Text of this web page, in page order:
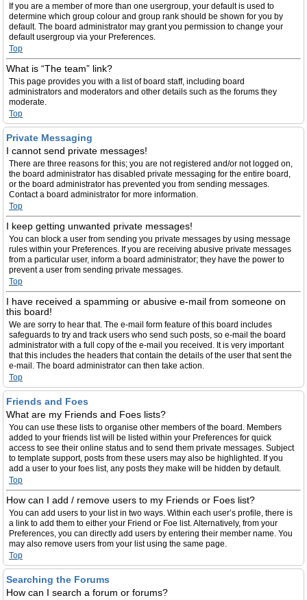
If you are a member of more than one usergroup, your default is used to
determine which group colour and group rank should be shown for you by
default. The board administrator may grant you permission to change your
default usergroup via your Preferences.
Top
What is “The team” link?
This page provides you with a list of board staff, including board
administrators and moderators and other details such as the forums they
moderate.
Top
Private Messaging
I cannot send private messages!
There are three reasons for this; you are not registered and/or not logged on,
the board administrator has disabled private messaging for the entire board,
or the board administrator has prevented you from sending messages.
Contact a board administrator for more information.
Top
I keep getting unwanted private messages!
You can block a user from sending you private messages by using message
rules within your Preferences. If you are receiving abusive private messages
from a particular user, inform a board administrator; they have the power to
prevent a user from sending private messages.
Top
I have received a spamming or abusive e-mail from someone on
this board!
We are sorry to hear that. The e-mail form feature of this board includes
safeguards to try and track users who send such posts, so e-mail the board
administrator with a full copy of the e-mail you received. It is very important
that this includes the headers that contain the details of the user that sent the
e-mail. The board administrator can then take action.
Top
Friends and Foes
What are my Friends and Foes lists?
You can use these lists to organise other members of the board. Members
added to your friends list will be listed within your Preferences for quick
access to see their online status and to send them private messages. Subject
to template support, posts from these users may also be highlighted. If you
add a user to your foes list, any posts they make will be hidden by default.
Top
How can I add / remove users to my Friends or Foes list?
You can add users to your list in two ways. Within each user’s profile, there is
a link to add them to either your Friend or Foe list. Alternatively, from your
Preferences, you can directly add users by entering their member name. You
may also remove users from your list using the same page.
Top
Searching the Forums
How can I search a forum or forums?